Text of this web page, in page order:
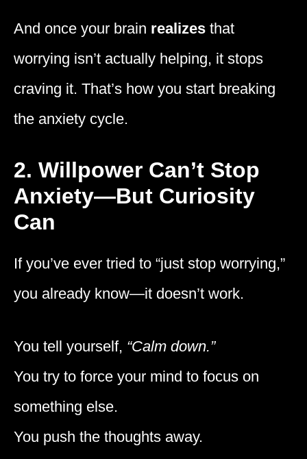
And once your brain realizes that
worrying isn’t actually helping, it stops
craving it. That’s how you start breaking
the anxiety cycle.
2. Willpower Can’t Stop
Anxiety—But Curiosity
Can
If you’ve ever tried to “just stop worrying,”
you already know—it doesn’t work.
You tell yourself, “Calm down.”
You try to force your mind to focus on
something else.
You push the thoughts away.